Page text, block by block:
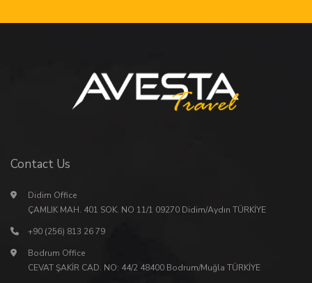
Contact Us
Didim Office
ÇAMLIK MAH. 401 SOK. NO 11/1 09270 Didim/Aydın TÜRKİYE
+90 (256) 813 26 79
Bodrum Office
CEVAT ŞAKİR CAD. NO: 44/2 48400 Bodrum/Muğla TÜRKİYE